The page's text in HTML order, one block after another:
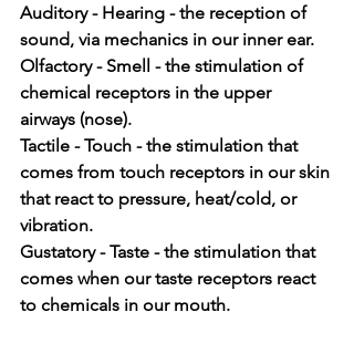
Auditory - Hearing - the reception of
sound, via mechanics in our inner ear.
Olfactory - Smell - the stimulation of
chemical receptors in the upper
airways (nose).
Tactile - Touch - the stimulation that
comes from touch receptors in our skin
that react to pressure, heat/cold, or
vibration.
Gustatory - Taste - the stimulation that
comes when our taste receptors react
to chemicals in our mouth.